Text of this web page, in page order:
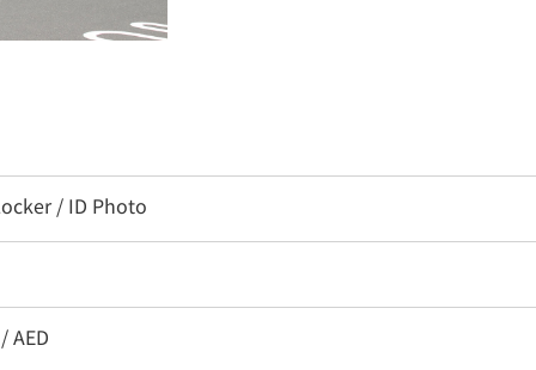
/ ID Photo
AED